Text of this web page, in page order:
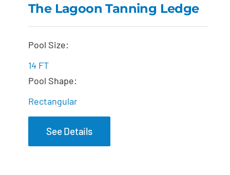
The Lagoon Tanning Ledge
Pool Size:
14 FT
Pool Shape:
Rectangular
See Details